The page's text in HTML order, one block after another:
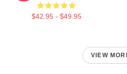
$42.95 - $49.95
VIEW